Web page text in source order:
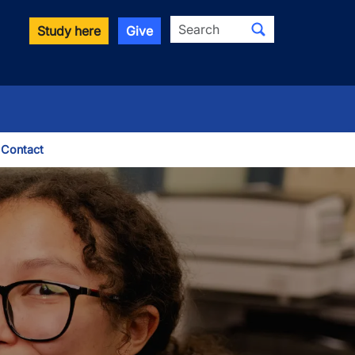
Study here Give Search
Dropdown
Contact